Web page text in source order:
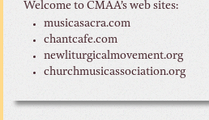
Welcome to CMAA’s web sites:
musicasacra.com
chantcafe.com
newliturgicalmovement.org
churchmusicassociation.org